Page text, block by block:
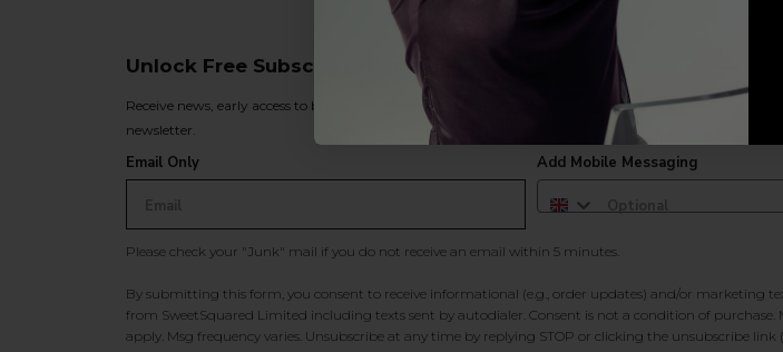
Unlock Free Subscriber Benefits 🔔
Receive news, early access to brand launches, exclusive product offers, and 2x Sweet Heart rewards by
newsletter.
Email Only Add Mobile Messaging
Please check your "Junk" mail if you do not receive an email within 5 minutes.
By submitting this form, you consent to receive informational (e.g., order updates) and/or marketing
from SweetSquared Limited including texts sent by autodialer. Consent is not a condition of purchase.
apply. Msg frequency varies. Unsubscribe at any time by replying STOP or clicking the unsubscribe link